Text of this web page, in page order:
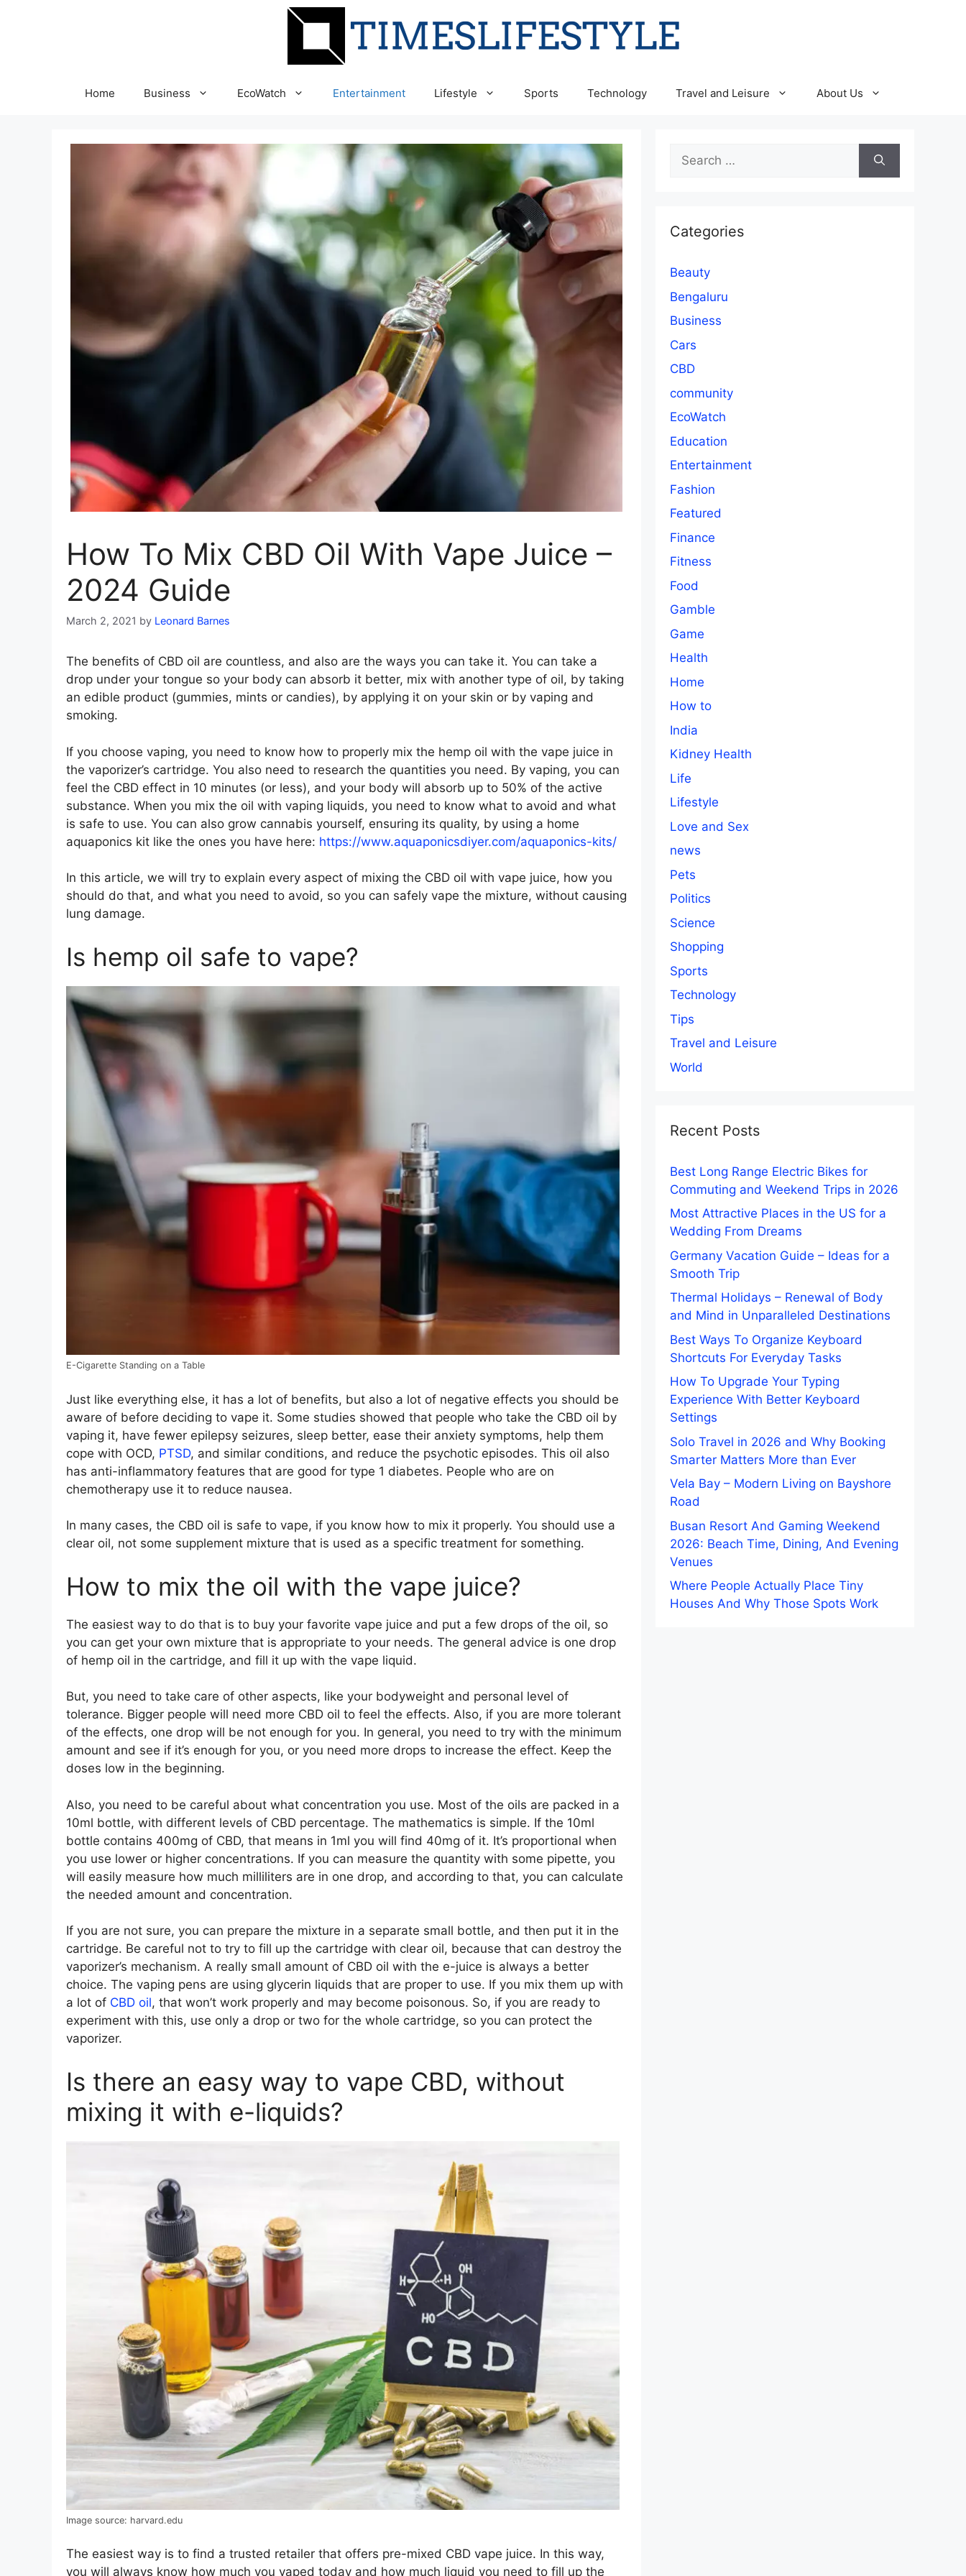
Home Business EcoWatch Entertainment Lifestyle Sports Technology Travel and Leisure About Us
How To Mix CBD Oil With Vape Juice –
2024 Guide
March 2, 2021 by Leonard Barnes
The benefits of CBD oil are countless, and also are the ways you can take it. You can take a
drop under your tongue so your body can absorb it better, mix with another type of oil, by taking
an edible product (gummies, mints or candies), by applying it on your skin or by vaping and
smoking.
If you choose vaping, you need to know how to properly mix the hemp oil with the vape juice in
the vaporizer’s cartridge. You also need to research the quantities you need. By vaping, you can
feel the CBD effect in 10 minutes (or less), and your body will absorb up to 50% of the active
substance. When you mix the oil with vaping liquids, you need to know what to avoid and what
is safe to use. You can also grow cannabis yourself, ensuring its quality, by using a home
aquaponics kit like the ones you have here: https://www.aquaponicsdiyer.com/aquaponics-kits/
In this article, we will try to explain every aspect of mixing the CBD oil with vape juice, how you
should do that, and what you need to avoid, so you can safely vape the mixture, without causing
lung damage.
Is hemp oil safe to vape?
E-Cigarette Standing on a Table
Just like everything else, it has a lot of benefits, but also a lot of negative effects you should be
aware of before deciding to vape it. Some studies showed that people who take the CBD oil by
vaping it, have fewer epilepsy seizures, sleep better, ease their anxiety symptoms, help them
cope with OCD, PTSD, and similar conditions, and reduce the psychotic episodes. This oil also
has anti-inflammatory features that are good for type 1 diabetes. People who are on
chemotherapy use it to reduce nausea.
In many cases, the CBD oil is safe to vape, if you know how to mix it properly. You should use a
clear oil, not some supplement mixture that is used as a specific treatment for something.
How to mix the oil with the vape juice?
The easiest way to do that is to buy your favorite vape juice and put a few drops of the oil, so
you can get your own mixture that is appropriate to your needs. The general advice is one drop
of hemp oil in the cartridge, and fill it up with the vape liquid.
But, you need to take care of other aspects, like your bodyweight and personal level of
tolerance. Bigger people will need more CBD oil to feel the effects. Also, if you are more tolerant
of the effects, one drop will be not enough for you. In general, you need to try with the minimum
amount and see if it’s enough for you, or you need more drops to increase the effect. Keep the
doses low in the beginning.
Also, you need to be careful about what concentration you use. Most of the oils are packed in a
10ml bottle, with different levels of CBD percentage. The mathematics is simple. If the 10ml
bottle contains 400mg of CBD, that means in 1ml you will find 40mg of it. It’s proportional when
you use lower or higher concentrations. If you can measure the quantity with some pipette, you
will easily measure how much milliliters are in one drop, and according to that, you can calculate
the needed amount and concentration.
If you are not sure, you can prepare the mixture in a separate small bottle, and then put it in the
cartridge. Be careful not to try to fill up the cartridge with clear oil, because that can destroy the
vaporizer’s mechanism. A really small amount of CBD oil with the e-juice is always a better
choice. The vaping pens are using glycerin liquids that are proper to use. If you mix them up with
a lot of CBD oil, that won’t work properly and may become poisonous. So, if you are ready to
experiment with this, use only a drop or two for the whole cartridge, so you can protect the
vaporizer.
Is there an easy way to vape CBD, without
mixing it with e-liquids?
Image source: harvard.edu
The easiest way is to find a trusted retailer that offers pre-mixed CBD vape juice. In this way,
you will always know how much you vaped today and how much liquid you need to fill up the
Search
for:
Categories
Beauty
Bengaluru
Business
Cars
CBD
community
EcoWatch
Education
Entertainment
Fashion
Featured
Finance
Fitness
Food
Gamble
Game
Health
Home
How to
India
Kidney Health
Life
Lifestyle
Love and Sex
news
Pets
Politics
Science
Shopping
Sports
Technology
Tips
Travel and Leisure
World
Recent Posts
Best Long Range Electric Bikes for
Commuting and Weekend Trips in 2026
Most Attractive Places in the US for a
Wedding From Dreams
Germany Vacation Guide – Ideas for a
Smooth Trip
Thermal Holidays – Renewal of Body
and Mind in Unparalleled Destinations
Best Ways To Organize Keyboard
Shortcuts For Everyday Tasks
How To Upgrade Your Typing
Experience With Better Keyboard
Settings
Solo Travel in 2026 and Why Booking
Smarter Matters More than Ever
Vela Bay – Modern Living on Bayshore
Road
Busan Resort And Gaming Weekend
2026: Beach Time, Dining, And Evening
Venues
Where People Actually Place Tiny
Houses And Why Those Spots Work